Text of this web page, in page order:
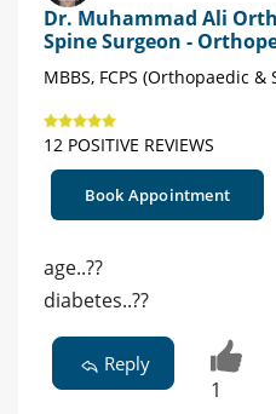
Dr. Muhammad Ali
Spine Surgeon -
MBBS, FCPS (Orthopaedic
12 POSITIVE REVIEWS
Book Appointment
age..??
diabetes..??
Reply
1